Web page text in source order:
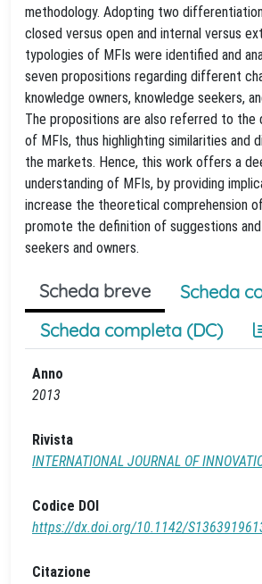
methodology. Adopting two
closed versus open and internal versus
typologies of MFIs were identified and
seven propositions regarding different
knowledge owners, knowledge seekers,
The propositions are also referred to
of MFIs, thus highlighting similarities and
the markets. Hence, this work offers a
understanding of MFIs, by providing
increase the theoretical comprehension
promote the definition of suggestions
seekers and owners.
Scheda breve
Scheda
Scheda completa (DC)
Anno
2013
Rivista
INTERNATIONAL JOURNAL OF
Codice DOI
https://dx.doi.org/10.1142/
Citazione